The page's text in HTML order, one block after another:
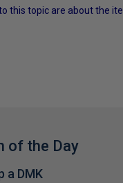
this topic are about the
of the Day
a DMK